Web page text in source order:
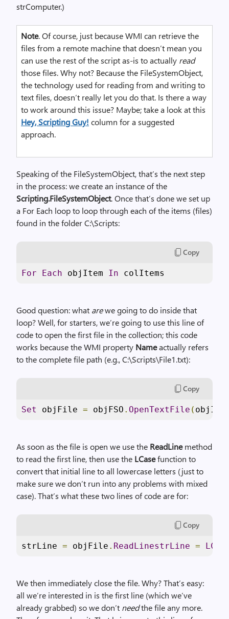
strComputer.)
Note. Of course, just because WMI can retrieve the
files from a remote machine that doesn’t mean you
can use the rest of the script as-is to actually read
those files. Why not? Because the FileSystemObject,
the technology used for reading from and writing to
text files, doesn’t really let you do that. Is there a way
to work around this issue? Maybe; take a look at this
Hey, Scripting Guy! column for a suggested
approach.
Speaking of the FileSystemObject, that’s the next step
in the process: we create an instance of the
Scripting.FileSystemObject. Once that’s done we set up
a For Each loop to loop through each of the items (files)
found in the folder C:\Scripts:
Copy
For Each objItem In colItems
Good question: what arewe going to do inside that
loop? Well, for starters, we’re going to use this line of
code to open the first file in the collection; this code
works because the WMI property Nameactually refers
to the complete file path (e.g., C:\Scripts\File1.txt):
Copy
Set objFile = objFSO . OpenTextFile (
As soon as the file is open we use the ReadLinemethod
to read the first line, then use the LCasefunction to
convert that initial line to all lowercase letters (just to
make sure we don’t run into any problems with mixed
case). That’s what these two lines of code are for:
Copy
strLine = objFile . ReadLinestrLine =
We then immediately close the file. Why? That’s easy:
all we’re interested in is the first line (which we’ve
already grabbed) so we don’t needthe file any more.